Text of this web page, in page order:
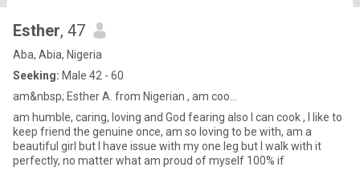
Esther, 47
Aba, Abia, Nigeria
Seeking: Male 42 - 60
am&nbsp; Esther A. from Nigerian , am coo...
am humble, caring, loving and God fearing also I can cook , I like to
keep friend the genuine once, am so loving to be with, am a
beautiful girl but I have issue with my one leg but I walk with it
perfectly, no matter what am proud of myself 100% if